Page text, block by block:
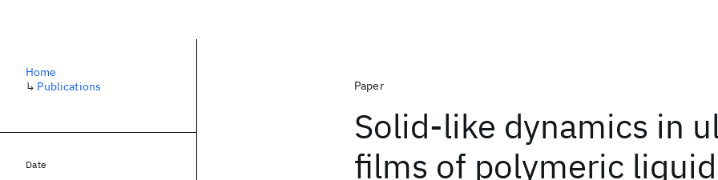
Paper
Solid-like dynamics in
films of polymeric
Home
↳ Publications
Date